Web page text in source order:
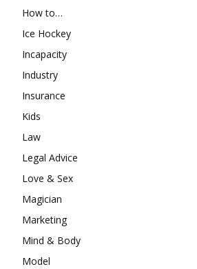
How to…
Ice Hockey
Incapacity
Industry
Insurance
Kids
Law
Legal Advice
Love & Sex
Magician
Marketing
Mind & Body
Model